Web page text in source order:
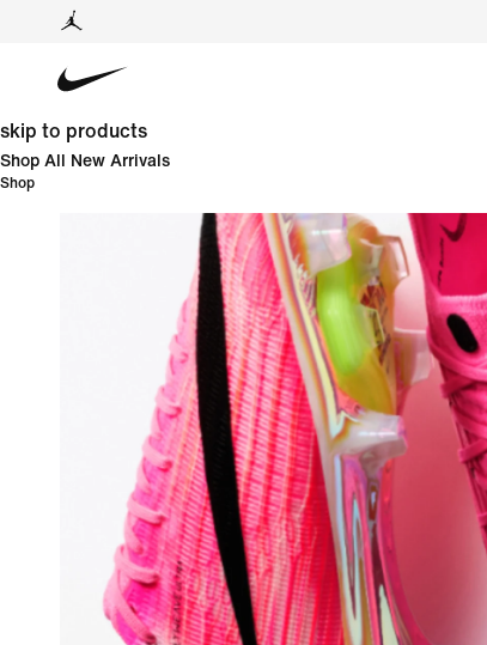
skip to products
Shop All New Arrivals
Shop